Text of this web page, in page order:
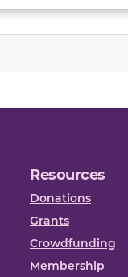
Resources
Donations
Grants
Crowdfunding
Membership